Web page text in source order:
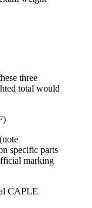
three
total would
specific parts
marking
CAPLE